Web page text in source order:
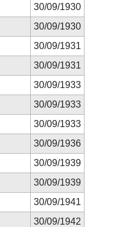
30/09/1930
30/09/1930
30/09/1931
30/09/1931
30/09/1933
30/09/1933
30/09/1933
30/09/1936
30/09/1939
30/09/1939
30/09/1941
30/09/1942